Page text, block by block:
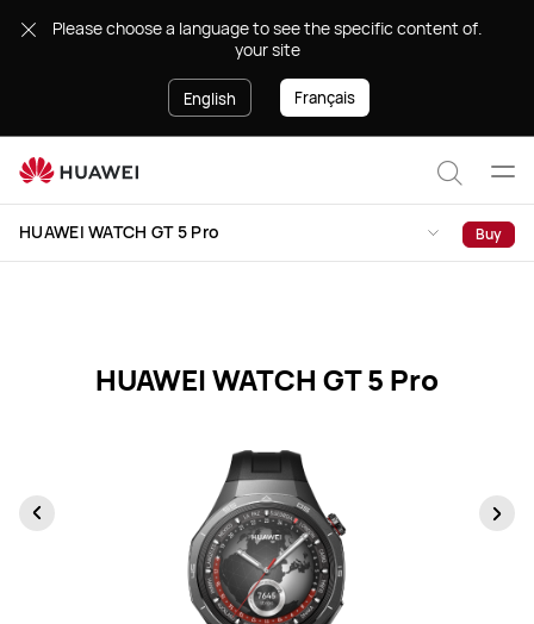
WATCH
Specification
.Please choose a language to see the specific content of
your site
English Français
Search
HUAWEI WATCH GT 5 Pro Buy
HUAWEI WATCH GT 5 Pro